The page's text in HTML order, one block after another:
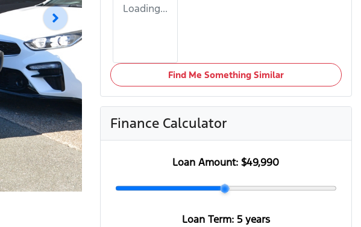
Loading...
Find Me Something Similar
Finance Calculator
Loan Amount:$49,990
Loan Term: 5 years